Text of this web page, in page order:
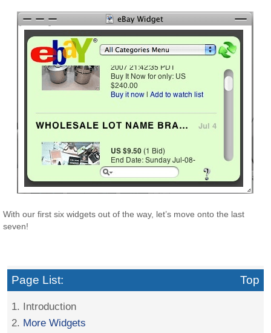
With our first six widgets out of the way, let’s move onto the last
seven!
Page List: Top
1. Introduction
2. More Widgets